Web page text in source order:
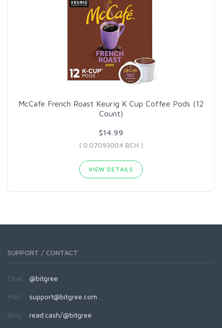
McCafe French Roast Keurig K Cup Coffee Pods (12
Count)
$14.99
( 0.07093004 BCH )
VIEW DETAILS
SUPPORT / CONTACT
Chat: @bitgree
Mail: support@bitgree.com
Blog: read.cash/@bitgree